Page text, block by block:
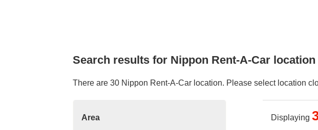
Search results for Nippon Rent-A-Car location
There are 30 Nippon Rent-A-Car location. Please select location
Area Displaying